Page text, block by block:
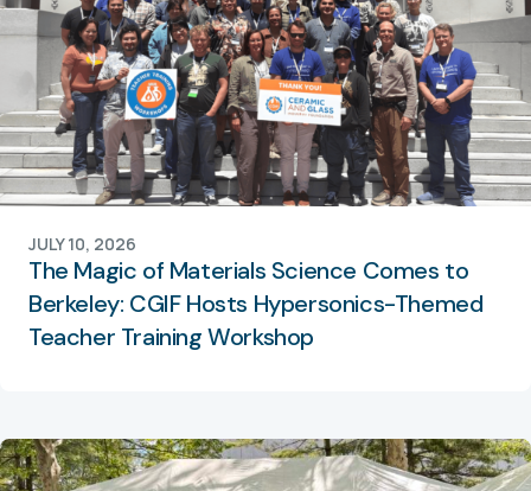
The Magic of Materials Science Comes to
Berkeley: CGIF Hosts Hypersonics-Themed
Teacher Training Workshop
JULY 10, 2026